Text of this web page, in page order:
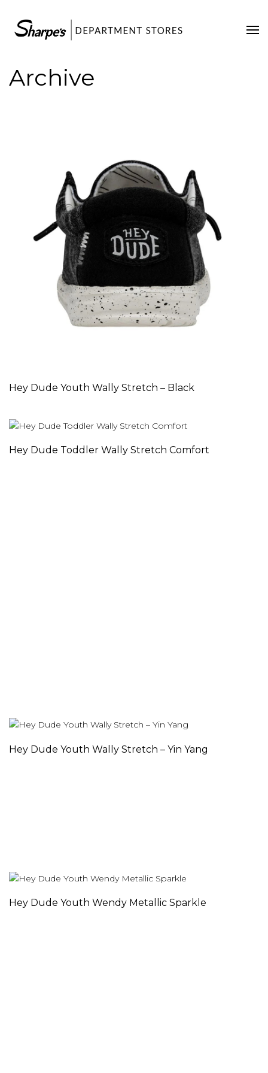
Home
Contact Us
Archive
Hey Dude Youth Wally Stretch – Black
Hey Dude Toddler Wally Stretch Comfort
Hey Dude Youth Wally Stretch – Yin Yang
Hey Dude Youth Wendy Metallic Sparkle